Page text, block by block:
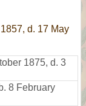
d. 17 May
1875, d. 3
8 February